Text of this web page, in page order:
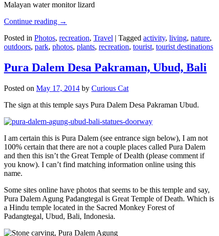
Malayan water monitor lizard
Continue reading →
Posted in Photos, recreation, Travel | Tagged activity, living, nature,
outdoors, park, photos, plants, recreation, tourist, tourist destinations
Pura Dalem Desa Pakraman, Ubud, Bali
Posted on May 17, 2014 by Curious Cat
The sign at this temple says Pura Dalem Desa Pakraman Ubud.
I am certain this is Pura Dalem (see entrance sign below), I am not
100% certain that there are not a couple places called Pura Dalem
and then this isn’t the Great Temple of Dealth (please comment if
you know). I can’t find matching information online using this
name.
Some sites online have photos that seems to be this temple and say,
Pura Dalem Agung Padangtegal is Great Temple of Death. Which is
a Hindu temple located in the Sacred Monkey Forest of
Padangtegal, Ubud, Bali, Indonesia.